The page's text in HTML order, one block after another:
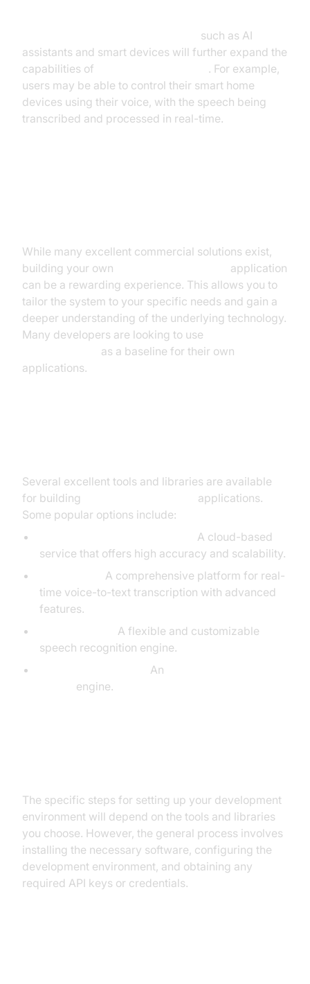
such as AI
assistants and smart devices will further expand the
capabilities of
. For example,
users may be able to control their smart home
devices using their voice, with the speech being
transcribed and processed in real-time.
While many excellent commercial solutions exist,
building your own
application
can be a rewarding experience. This allows you to
tailor the system to your specific needs and gain a
deeper understanding of the underlying technology.
Many developers are looking to use
as a baseline for their own
applications.
Several excellent tools and libraries are available
for building
applications.
Some popular options include:
A cloud-based
service that offers high accuracy and scalability.
A comprehensive platform for real-
time voice-to-text transcription with advanced
features.
A flexible and customizable
speech recognition engine.
An
engine.
The specific steps for setting up your development
environment will depend on the tools and libraries
you choose. However, the general process involves
installing the necessary software, configuring the
development environment, and obtaining any
required API keys or credentials.